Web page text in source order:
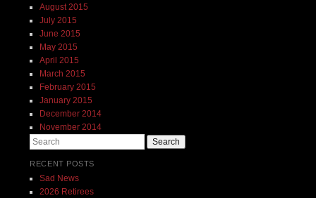
August 2015
July 2015
June 2015
May 2015
April 2015
March 2015
February 2015
January 2015
December 2014
November 2014
Search
RECENT POSTS
Sad News
2026 Retirees